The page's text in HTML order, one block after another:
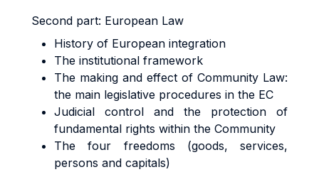
Second part: European Law
History of European integration
The institutional framework
The making and effect of Community Law:
the main legislative procedures in the EC
Judicial control and the protection of
fundamental rights within the Community
The four freedoms (goods, services,
persons and capitals)